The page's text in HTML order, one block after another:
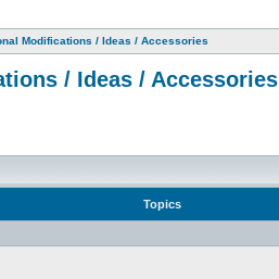
Modifications / Ideas / Accessories
/ Ideas / Accessories
Topics